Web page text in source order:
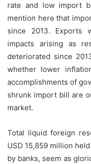
rate and low import
mention here that
since 2013. Exports
impacts arising as
deteriorated since
whether lower
accomplishments of
shrunk import bill are
market.
Total liquid foreign
USD 15,859 million
by banks, seem as